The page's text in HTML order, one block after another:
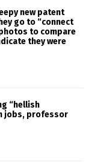
new patent
go to “connect
to compare
they were
“hellish
jobs, professor